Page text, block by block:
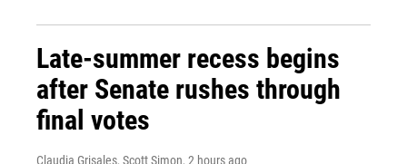
Late-summer recess begins
after Senate rushes through
final votes
Claudia Grisales, Scott Simon, 2 hours ago